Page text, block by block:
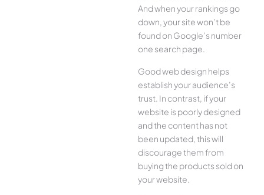
And when your rankings go
down, your site won’t be
found on Google’s number
one search page.
Good web design helps
establish your audience’s
trust. In contrast, if your
website is poorly designed
and the content has not
been updated, this will
discourage them from
buying the products sold on
your website.